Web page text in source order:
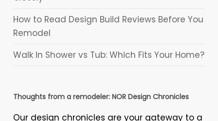
How to Read Design Build Reviews Before You
Remodel
Walk In Shower vs Tub: Which Fits Your Home?
Thoughts from a remodeler: NOR Design Chronicles
Our design chronicles are your gateway to a